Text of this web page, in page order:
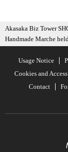
Akasaka Biz Tower
Handmade Marche
Usage Notice
Cookies and
Contact